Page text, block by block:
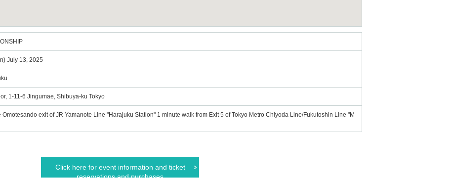
July 13, 2025
1-11-6 Jingumae, Shibuya-ku Tokyo
exit of JR Yamanote Line "Harajuku Station" 1 minute walk from Exit 5 of Tokyo Metro Chiyoda Line/Fukutoshin Line "M
Click here for event information and ticket
reservations and purchases